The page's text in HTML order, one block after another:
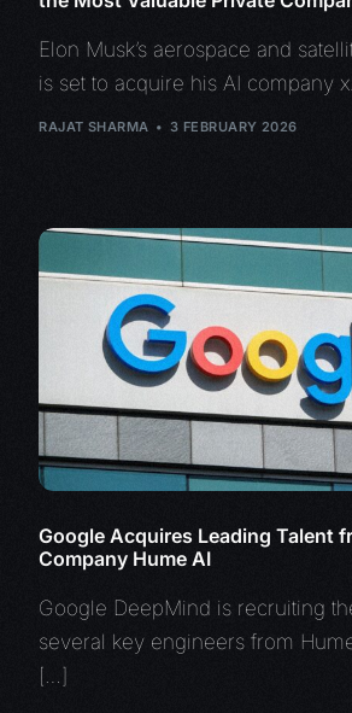
Elon Musk’s aerospace and
is set to acquire his AI company
RAJAT SHARMA 3 FEBRUARY 2026
Google Acquires Leading Talent
Company Hume AI
Google DeepMind is recruiting
several key engineers from
[…]